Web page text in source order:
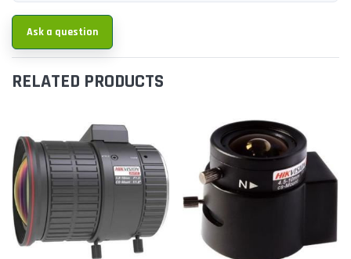
Ask a question
RELATED PRODUCTS